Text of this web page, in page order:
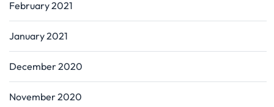
February 2021
January 2021
December 2020
November 2020